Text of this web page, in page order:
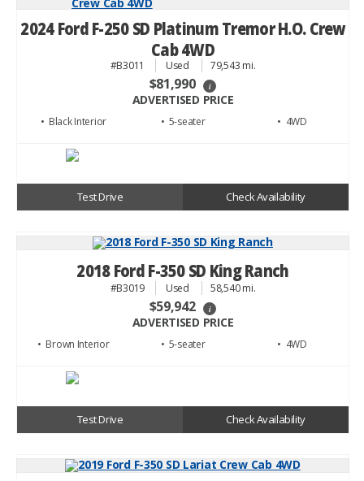
2024 Ford F-250 SD Platinum Tremor H.O. Crew
Cab 4WD
#B3011 Used 79,543 mi.
$81,990 i
ADVERTISED PRICE
• Black • 5 • 4WD
Test Drive Check Availability
2018 Ford F-350 SD King Ranch
#B3019 Used 58,540 mi.
$59,942 i
ADVERTISED PRICE
• Brown • 5 • 4WD
Test Drive Check Availability